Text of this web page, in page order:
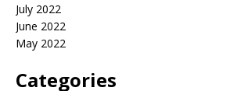
July 2022
June 2022
May 2022
Categories